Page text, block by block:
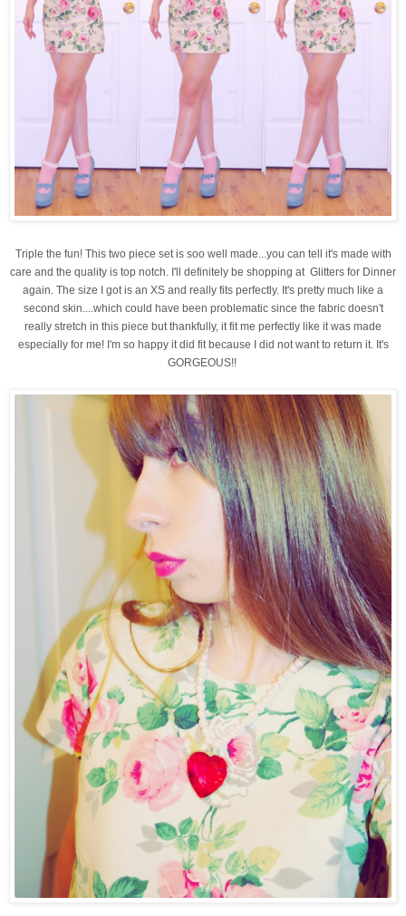
Triple the fun! This two piece set is soo well made...you can tell it's made with
care and the quality is top notch. I'll definitely be shopping at Glitters for Dinner
again. The size I got is an XS and really fits perfectly. It's pretty much like a
second skin....which could have been problematic since the fabric doesn't
really stretch in this piece but thankfully, it fit me perfectly like it was made
especially for me! I'm so happy it did fit because I did not want to return it. It's
GORGEOUS!!